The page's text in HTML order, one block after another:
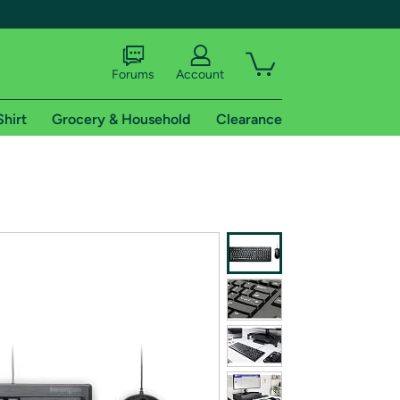
shipping addresses.
of Amazon Prime
Forums Account
Grocery & Household Clearance